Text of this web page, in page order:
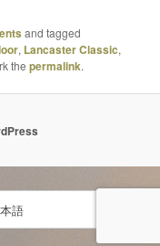
and tagged
, Lancaster Classic,
thepermalink.
語